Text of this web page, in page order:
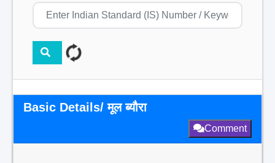
Basic Details/ मूल ब्यौरा
Comment